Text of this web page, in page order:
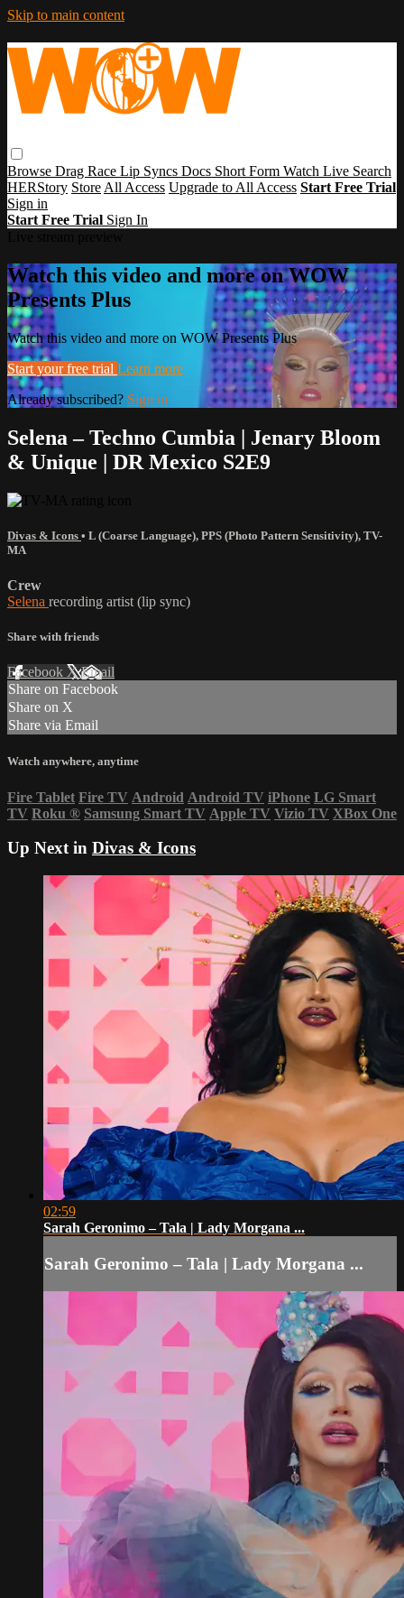
Skip to main content
Browse Drag Race Lip Syncs Docs Short Form Watch Live Search
HERStory Store All Access Upgrade to All Access Start Free Trial
Sign in
Start Free Trial Sign In
Watch this video and more on WOW
Presents Plus
Watch this video and more on WOW Presents Plus
Start your free trial Learn more
Already subscribed? Sign in
Selena – Techno Cumbia | Jenary Bloom
& Unique | DR Mexico S2E9
Divas & Icons • L (Coarse Language), PPS (Photo Pattern Sensitivity), TV-
MA
Crew
Selena recording artist (lip sync)
Share with friends
Facebook XEmail
Share on Facebook
Share on X
Share via Email
Watch anywhere, anytime
Fire Tablet Fire TV Android Android TV iPhone LG Smart
TV Roku ® Samsung Smart TV Apple TV Vizio TV XBox One
Up Next in Divas & Icons
02:59
Sarah Geronimo – Tala | Lady Morgana ...
Sarah Geronimo – Tala | Lady Morgana ...